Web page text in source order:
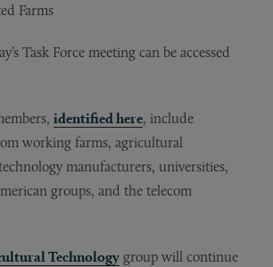
Farms
Task Force meeting can be accessed
identified here, include
working farms, agricultural
manufacturers, universities,
groups, and the telecom
Technology group will continue